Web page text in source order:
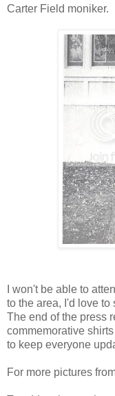
Carter Field moniker.
I won't be able to
to the area, I'd love
The end of the press
commemorative
to keep everyone
For more pictures